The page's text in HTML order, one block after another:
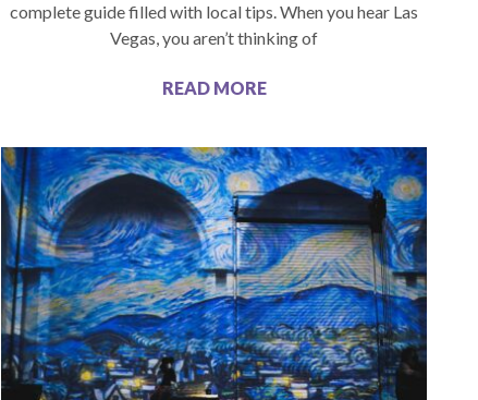
complete guide filled with local tips. When you hear Las
Vegas, you aren’t thinking of
READ MORE